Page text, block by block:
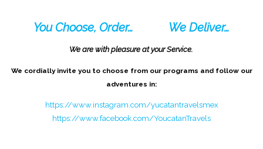
You Choose, Order… We Deliver…
We are with pleasure at your Service.
We cordially invite you to choose from our programs and follow our
adventures in:
https://www.instagram.com/yucatantravelsmex
https://www.facebook.com/YoucatanTravels